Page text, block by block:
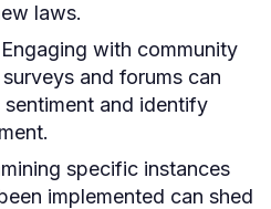
laws.
Engaging with community
and forums can
and identify
specific instances
implemented can shed